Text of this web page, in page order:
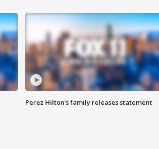
Perez Hilton's family releases statement